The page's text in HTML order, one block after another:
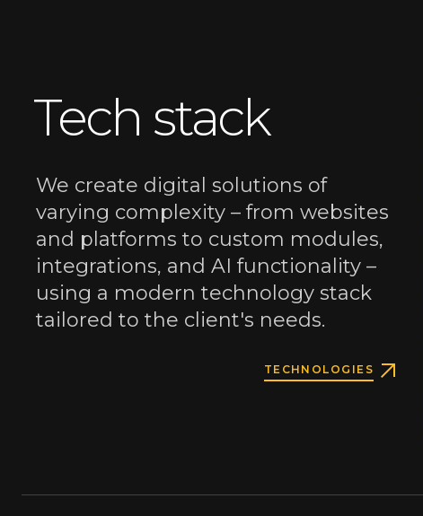
Tech stack
We create digital solutions of
varying complexity – from websites
and platforms to custom modules,
integrations, and AI functionality –
using a modern technology stack
tailored to the client's needs.
TECHNOLOGIES